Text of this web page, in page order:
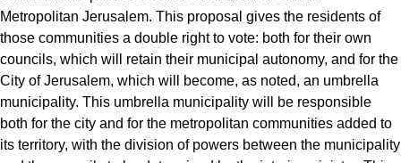
Metropolitan Jerusalem. This proposal gives the residents of
those communities a double right to vote: both for their own
councils, which will retain their municipal autonomy, and for the
City of Jerusalem, which will become, as noted, an umbrella
municipality. This umbrella municipality will be responsible
both for the city and for the metropolitan communities added to
its territory, with the division of powers between the municipality